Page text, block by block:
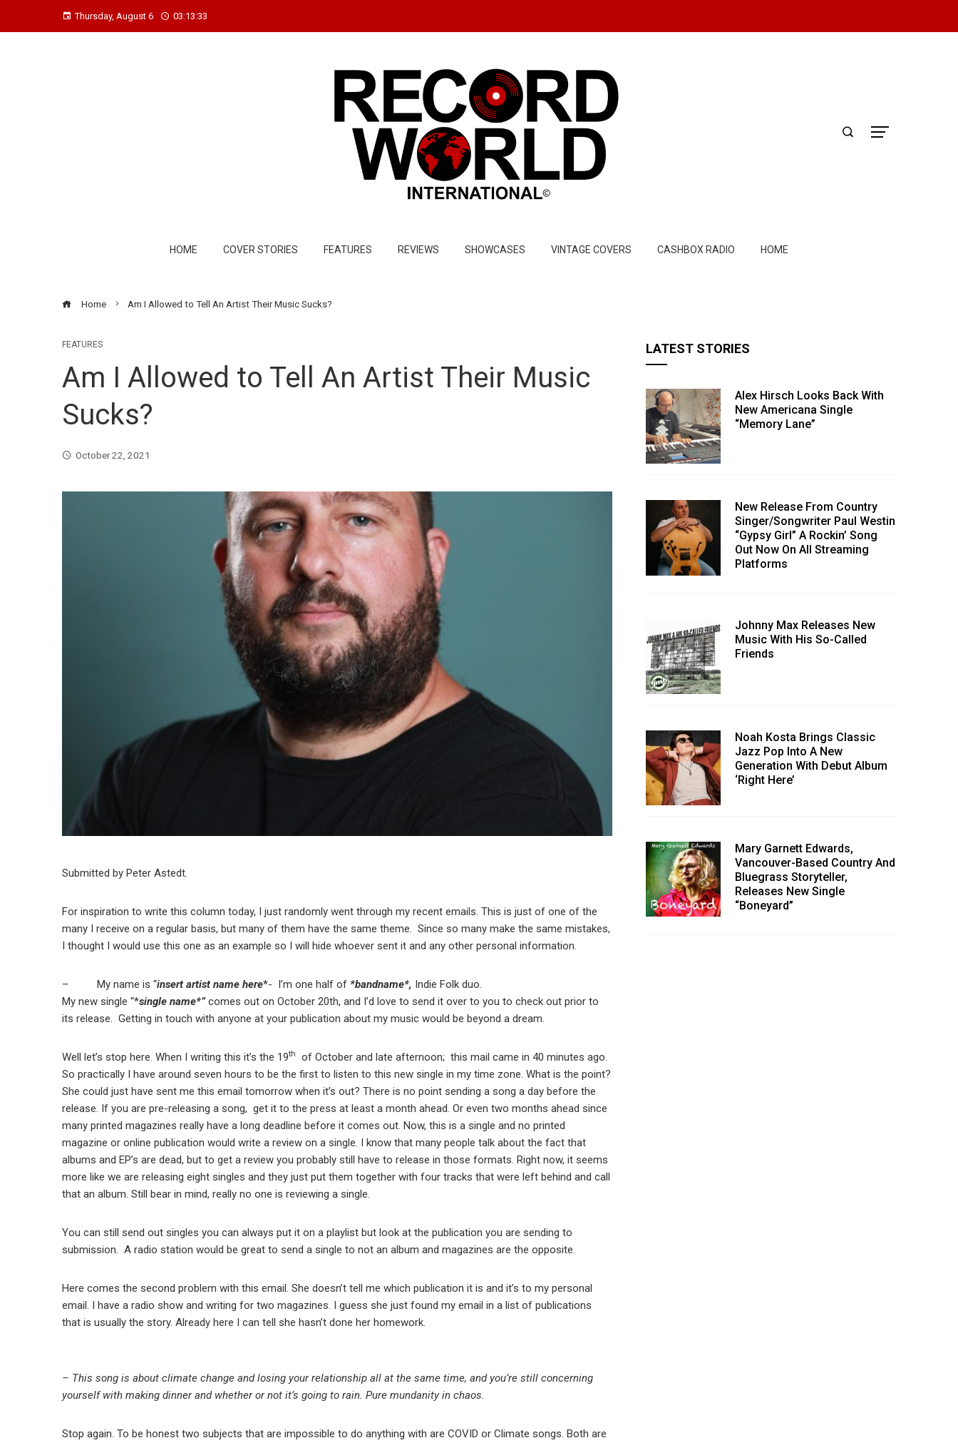
Thursday, August 6 03:13:34
HOME COVER STORIES FEATURES REVIEWS SHOWCASES VINTAGE COVERS CASHBOX RADIO HOME
Home Am I Allowed to Tell An Artist Their Music Sucks?
FEATURES
Am I Allowed to Tell An Artist Their Music
Sucks?
October 22, 2021
Submitted by Peter Astedt.
For inspiration to write this column today, I just randomly went through my recent emails. This is just of one of the
many I receive on a regular basis, but many of them have the same theme. Since so many make the same mistakes,
I thought I would use this one as an example so I will hide whoever sent it and any other personal information.
– My name is “insert artist name here*- I’m one half of *bandname*, Indie Folk duo.
My new single “*single name*”comes out on October 20th, and I’d love to send it over to you to check out prior to
its release. Getting in touch with anyone at your publication about my music would be beyond a dream.
Well let’s stop here. When I writing this it’s the 19th
of October and late afternoon; this mail came in 40 minutes ago.
So practically I have around seven hours to be the first to listen to this new single in my time zone. What is the point?
She could just have sent me this email tomorrow when it’s out? There is no point sending a song a day before the
release. If you are pre-releasing a song, get it to the press at least a month ahead. Or even two months ahead since
many printed magazines really have a long deadline before it comes out. Now, this is a single and no printed
magazine or online publication would write a review on a single. I know that many people talk about the fact that
albums and EP’s are dead, but to get a review you probably still have to release in those formats. Right now, it seems
more like we are releasing eight singles and they just put them together with four tracks that were left behind and call
that an album. Still bear in mind, really no one is reviewing a single.
You can still send out singles you can always put it on a playlist but look at the publication you are sending to
submission. A radio station would be great to send a single to not an album and magazines are the opposite.
Here comes the second problem with this email. She doesn’t tell me which publication it is and it’s to my personal
email. I have a radio show and writing for two magazines. I guess she just found my email in a list of publications
that is usually the story. Already here I can tell she hasn’t done her homework.
– This song is about climate change and losing your relationship all at the same time, and you’re still concerning
yourself with making dinner and whether or not it’s going to rain. Pure mundanity in chaos.
Stop again. To be honest two subjects that are impossible to do anything with are COVID or Climate songs. Both are
LATEST STORIES
Alex Hirsch Looks Back With
New Americana Single
“Memory Lane”
New Release From Country
Singer/Songwriter Paul Westin
“Gypsy Girl” A Rockin’ Song
Out Now On All Streaming
Platforms
Johnny Max Releases New
Music With His So-Called
Friends
Noah Kosta Brings Classic
Jazz Pop Into A New
Generation With Debut Album
‘Right Here’
Mary Garnett Edwards,
Vancouver-Based Country And
Bluegrass Storyteller,
Releases New Single
“Boneyard”